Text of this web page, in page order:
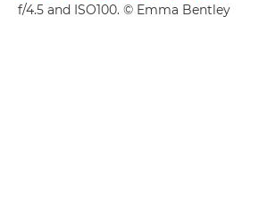
f/4.5 and ISO100. © Emma Bentley